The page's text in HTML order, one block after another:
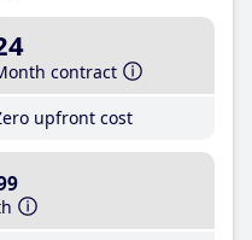
contract
upfront cost